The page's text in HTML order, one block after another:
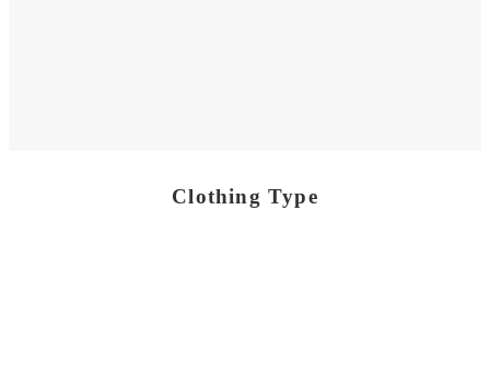
Clothing Type